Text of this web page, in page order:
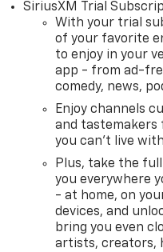
SiriusXM Trial
With your trial
of your favorite
to enjoy in your
app - from ad-
comedy, news,
Enjoy channels
and tastemakers
you can't live
Plus, take the
you everywhere
- at home, on
devices, and
bring you even
artists, creators,